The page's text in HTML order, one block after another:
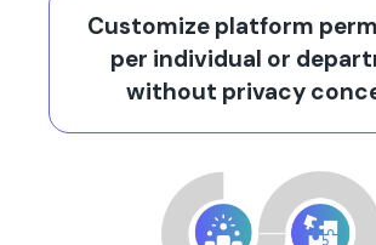
Customize platform
per individual or
without privacy